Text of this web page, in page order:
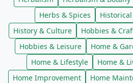
Herbs & Spices
History & Culture
Hobbies &
Hobbies & Leisure
Home &
Home & Lifestyle
Home &
Home Improvement
Home